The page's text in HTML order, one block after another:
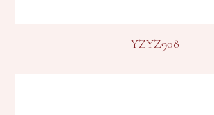
YZYZ908